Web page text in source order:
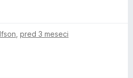
pred 3 meseci